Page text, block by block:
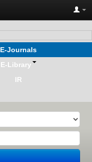
E-Journals
E-Library
IR